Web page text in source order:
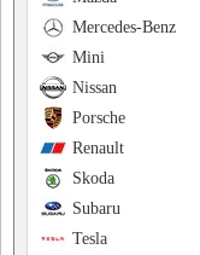
Mercedes-Benz
Mini
Nissan
Porsche
Renault
Skoda
Subaru
Tesla